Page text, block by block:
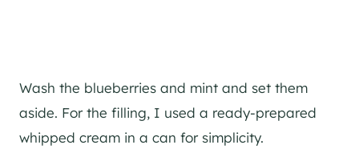
Wash the blueberries and mint and set them
aside. For the filling, I used a ready-prepared
whipped cream in a can for simplicity.